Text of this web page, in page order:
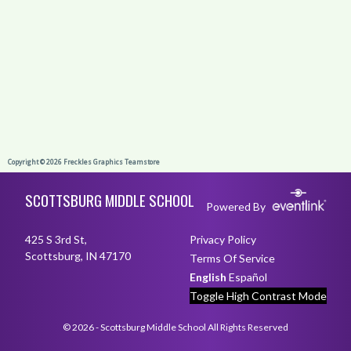
SCOTTSBURG MIDDLE SCHOOL Powered By
425 S 3rd St,
Scottsburg, IN 47170
Privacy Policy
Terms Of Service
English Español
Toggle High Contrast Mode
© 2026 - Scottsburg Middle School All Rights Reserved